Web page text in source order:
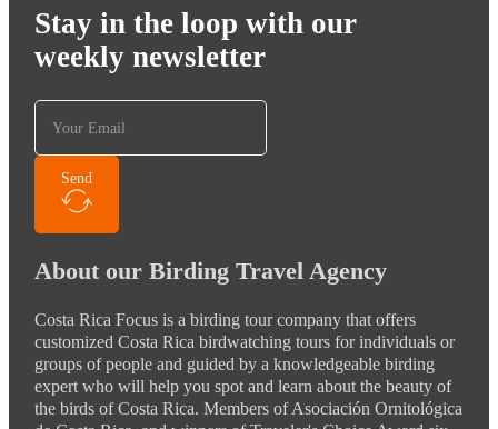
Stay in the loop with our
weekly newsletter
Send
About our Birding Travel Agency
Costa Rica Focus is a birding tour company that offers
customized Costa Rica birdwatching tours for individuals or
groups of people and guided by a knowledgeable birding
expert who will help you spot and learn about the beauty of
the birds of Costa Rica. Members of Asociación Ornitológica